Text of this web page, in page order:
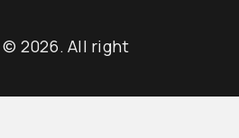
© 2026. All right